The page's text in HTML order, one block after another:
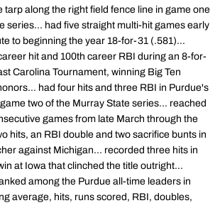
tarp along the right field fence line in game one
series... had five straight multi-hit games early
to beginning the year 18-for-31 (.581)...
hit and 100th career RBI during an 8-for-
Carolina Tournament, winning Big Ten
had four hits and three RBI in Purdue's
two of the Murray State series... reached
games from late March through the
hits, an RBI double and two sacrifice bunts in
against Michigan... recorded three hits in
at Iowa that clinched the title outright...
among the Purdue all-time leaders in
average, hits, runs scored, RBI, doubles,